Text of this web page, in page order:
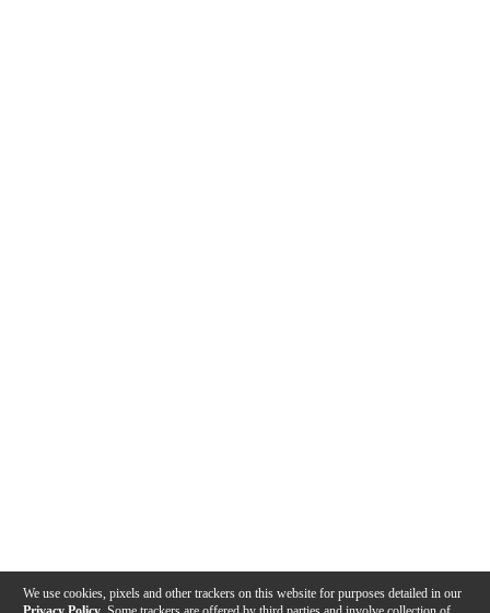
We use cookies, pixels and other trackers on this website for purposes detailed in our